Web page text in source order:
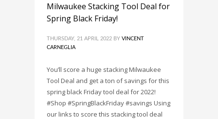
Milwaukee Stacking Tool Deal for
Spring Black Friday!
THURSDAY, 21 APRIL 2022 BY VINCENT
CARNEGLIA
You’ll score a huge stacking Milwaukee
Tool Deal and get a ton of savings for this
spring black Friday tool deal for 2022!
#Shop #SpringBlackFriday #savings Using
our links to score this stacking tool deal